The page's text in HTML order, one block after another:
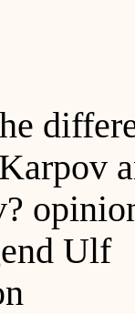
Ulf